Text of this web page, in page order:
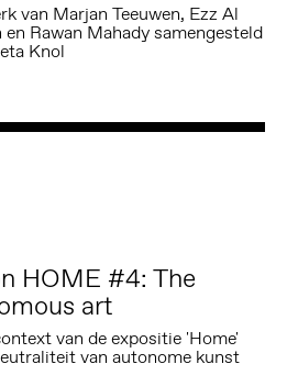
van Marjan Teeuwen, Ezz Al
en Rawan Mahady samengesteld
Knol
HOME #4: The
art
van de expositie 'Home'
van autonome kunst